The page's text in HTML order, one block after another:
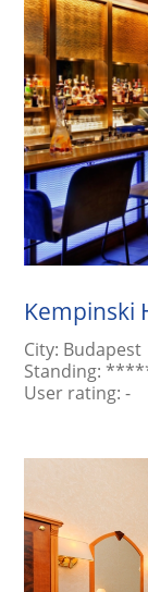
Kempinski
City: Budapest
Standing:
User rating:-